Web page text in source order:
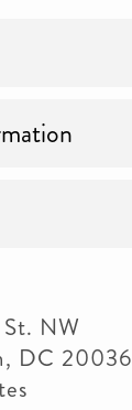
NW
, DC 20036